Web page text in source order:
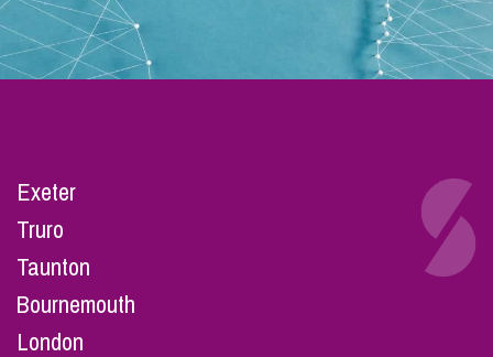
Exeter
Truro
Taunton
Bournemouth
London